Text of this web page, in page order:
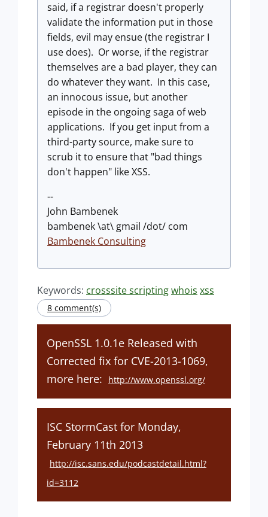
said, if a registrar doesn't properly
validate the information put in those
fields, evil may ensue (the registrar I
use does). Or worse, if the registrar
themselves are a bad player, they can
do whatever they want. In this case,
an innocous issue, but another
episode in the ongoing saga of web
applications. If you get input from a
third-party source, make sure to
scrub it to ensure that "bad things
don't happen" like XSS.
--
John Bambenek
bambenek \at\ gmail /dot/ com
Bambenek Consulting
Keywords: crosssite scriptingwhois xss
8 comment(s)
OpenSSL 1.0.1e Released with
Corrected fix for CVE-2013-1069,
more here:
http://www.openssl.org/
ISC StormCast for Monday,
February 11th 2013
http://isc.sans.edu/podcastdetail.html?
id=3112